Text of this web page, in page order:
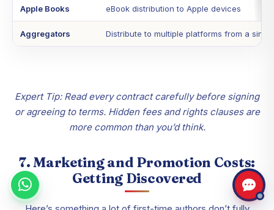
Apple Books eBook distribution to Apple devices
Aggregators Distribute to multiple platforms from a
Expert Tip: Read every contract carefully before signing
or agreeing to terms. Hidden fees and rights clauses are
more common than you’d think.
7. Marketing and Promotion Costs:
Getting Discovered